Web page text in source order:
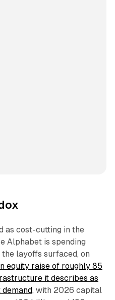
as cost-cutting in the
Alphabet is spending
layoffs surfaced, on
equity raise of roughly 85
it describes as
, with 2026 capital